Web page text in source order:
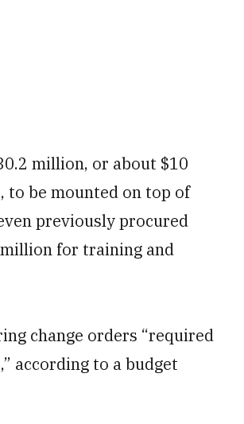
million, or about $10
to be mounted on top of
previously procured
for training and
change orders “required
according to a budget